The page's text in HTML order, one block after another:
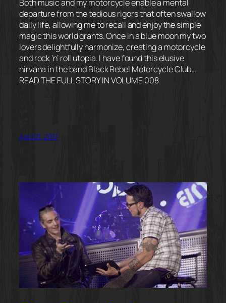
Both music and my motorcycle enable a mental
departure from the tedious rigors that often swallow
daily life, allowing me to recall and enjoy the simple
magic this world grants. Once in a blue moon my two
lovers delightfully harmonize, creating a motorcycle
and rock ‘n’ roll utopia. I have found this elusive
nirvana in the band Black Rebel Motorcycle Club…
READ THE FULL STORY IN VOLUME 008
April 21, 2017